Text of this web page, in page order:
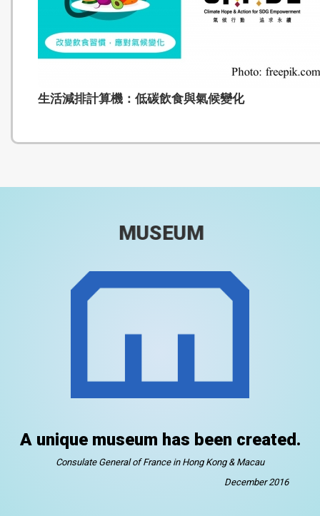
生活減排計算機：低碳飲食與氣候變化
MUSEUM
A unique museum has been created.
Consulate General of France in Hong Kong & Macau
December 2016